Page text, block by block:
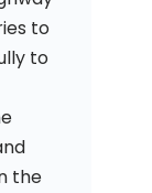
to
to
the